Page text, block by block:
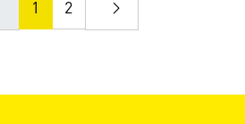
1 2